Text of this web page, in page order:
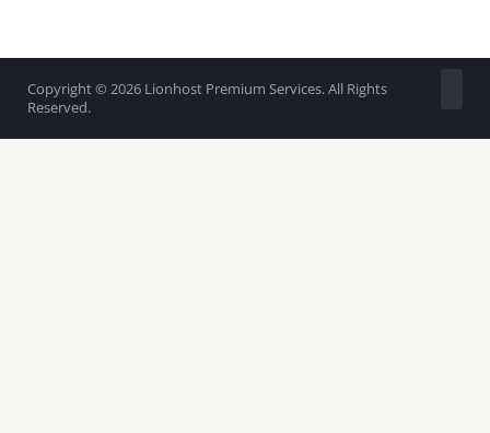
Copyright © 2026 Lionhost Premium Services. All Rights
Reserved.